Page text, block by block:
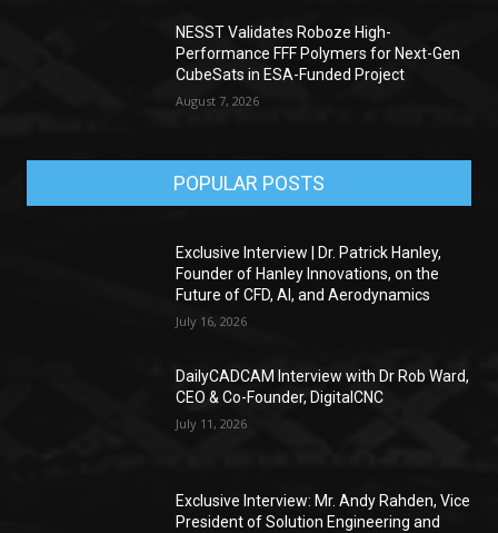
NESST Validates Roboze High-
Performance FFF Polymers for Next-Gen
CubeSats in ESA-Funded Project
August 7, 2026
POPULAR POSTS
Exclusive Interview | Dr. Patrick Hanley,
Founder of Hanley Innovations, on the
Future of CFD, AI, and Aerodynamics
July 16, 2026
DailyCADCAM Interview with Dr Rob Ward,
CEO & Co-Founder, DigitalCNC
July 11, 2026
Exclusive Interview: Mr. Andy Rahden, Vice
President of Solution Engineering and